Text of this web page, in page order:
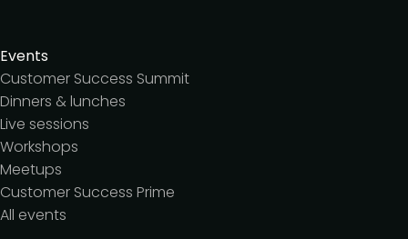
Events
Customer Success Summit
Dinners & lunches
Live sessions
Workshops
Meetups
Customer Success Prime
All events